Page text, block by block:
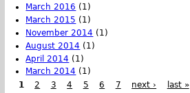
March 2016 (1)
March 2015 (1)
November 2014 (1)
August 2014 (1)
April 2014 (1)
March 2014 (1)
1
2 3 4 5 6 7 next › last »